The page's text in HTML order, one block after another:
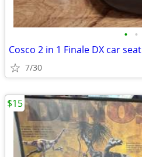
• •
Cosco 2 in 1 Finale DX car seat
7/30
$15